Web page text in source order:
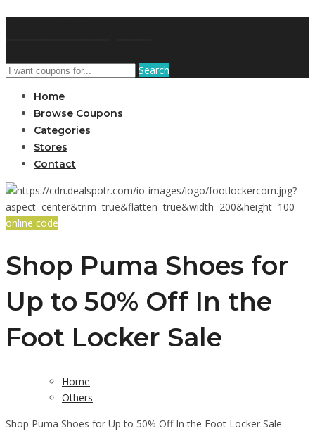
Search
Home
Browse Coupons
Categories
Stores
Contact
online code
Shop Puma Shoes for
Up to 50% Off In the
Foot Locker Sale
Home
Others
Shop Puma Shoes for Up to 50% Off In the Foot Locker Sale